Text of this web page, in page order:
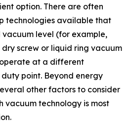
option. There are often
technologies available that
level (for example,
screw or liquid ring vacuum
at a different
point. Beyond energy
other factors to consider
vacuum technology is most